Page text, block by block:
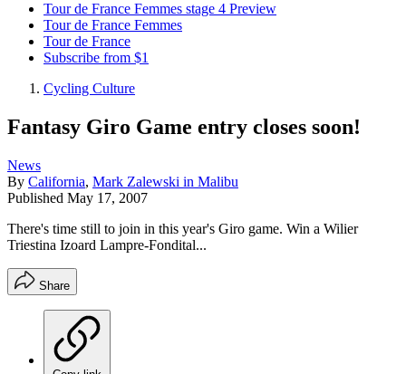
Tour de France Femmes stage 4 Preview
Tour de France Femmes
Tour de France
Subscribe from $1
Cycling Culture
Fantasy Giro Game entry closes soon!
News
By California, Mark Zalewski in Malibu
Published May 17, 2007
There's time still to join in this year's Giro game. Win a Wilier
Triestina Izoard Lampre-Fondital...
Share